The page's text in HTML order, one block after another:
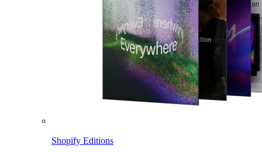
Shopify Editions